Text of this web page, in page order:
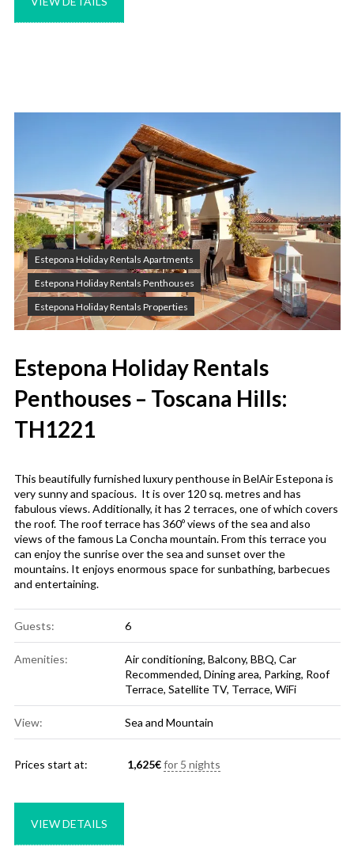
Estepona Holiday Rentals Apartments
Estepona Holiday Rentals Penthouses
Estepona Holiday Rentals Properties
Estepona Holiday Rentals
Penthouses – Toscana Hills:
TH1221
This beautifully furnished luxury penthouse in BelAir Estepona is
very sunny and spacious. It is over 120 sq. metres and has
fabulous views. Additionally, it has 2 terraces, one of which covers
the roof. The roof terrace has 360º views of the sea and also
views of the famous La Concha mountain. From this terrace you
can enjoy the sunrise over the sea and sunset over the
mountains. It enjoys enormous space for sunbathing, barbecues
and entertaining.
Guests: 6
Amenities: Air conditioning, Balcony, BBQ, Car
Recommended, Dining area, Parking, Roof
Terrace, Satellite TV, Terrace, WiFi
View: Sea and Mountain
Prices start at: 1,625€ for 5 nights
VIEW DETAILS